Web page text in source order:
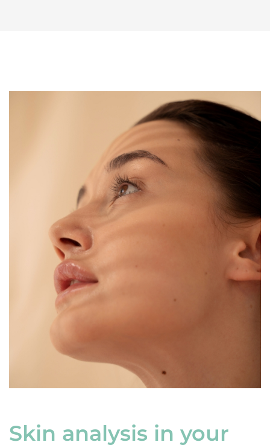
Skin analysis in your